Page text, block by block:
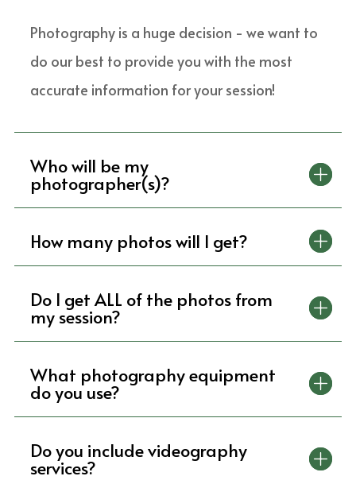
Photography is a huge decision - we want to
do our best to provide you with the most
accurate information for your session!
Who will be my
photographer(s)?
How many photos will I get?
Do I get ALL of the photos from
my session?
What photography equipment
do you use?
Do you include videography
services?